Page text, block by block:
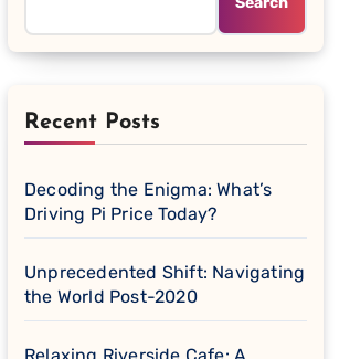
Recent Posts
Decoding the Enigma: What’s
Driving Pi Price Today?
Unprecedented Shift: Navigating
the World Post-2020